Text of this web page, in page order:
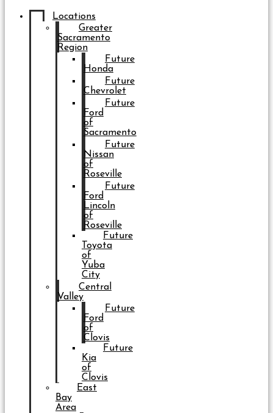
Locations
Greater
Sacramento
Region
Future
Honda
Future
Chevrolet
Future
Ford
of
Sacramento
Future
Nissan
of
Roseville
Future
Ford
Lincoln
of
Roseville
Future
Toyota
of
Yuba
City
Central
Valley
Future
Ford
of
Clovis
Future
Kia
of
Clovis
East
Bay
Area